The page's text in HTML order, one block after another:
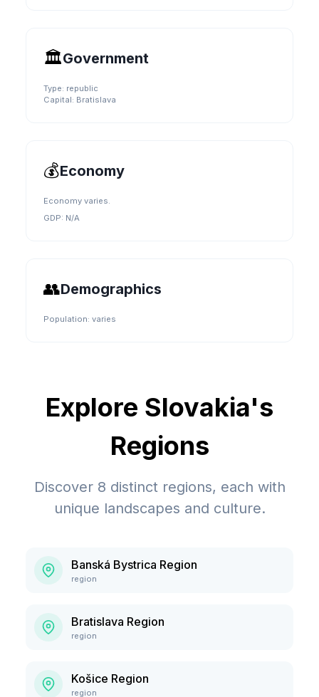
🏛️Government
Type: republic
Capital: Bratislava
💰Economy
Economy varies.
GDP: N/A
👥Demographics
Population: varies
Explore Slovakia's
Regions
Discover 8 distinct regions, each with
unique landscapes and culture.
Banská Bystrica Region
region
Bratislava Region
region
Košice Region
region